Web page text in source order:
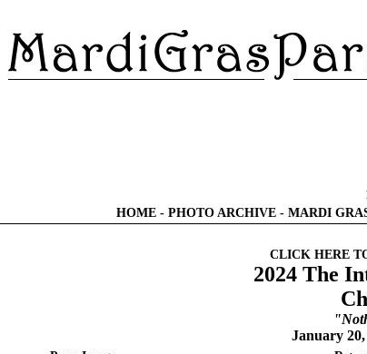
HOME- PHOTO ARCHIVE- MARDI
CLICK HERE
2024 The
January